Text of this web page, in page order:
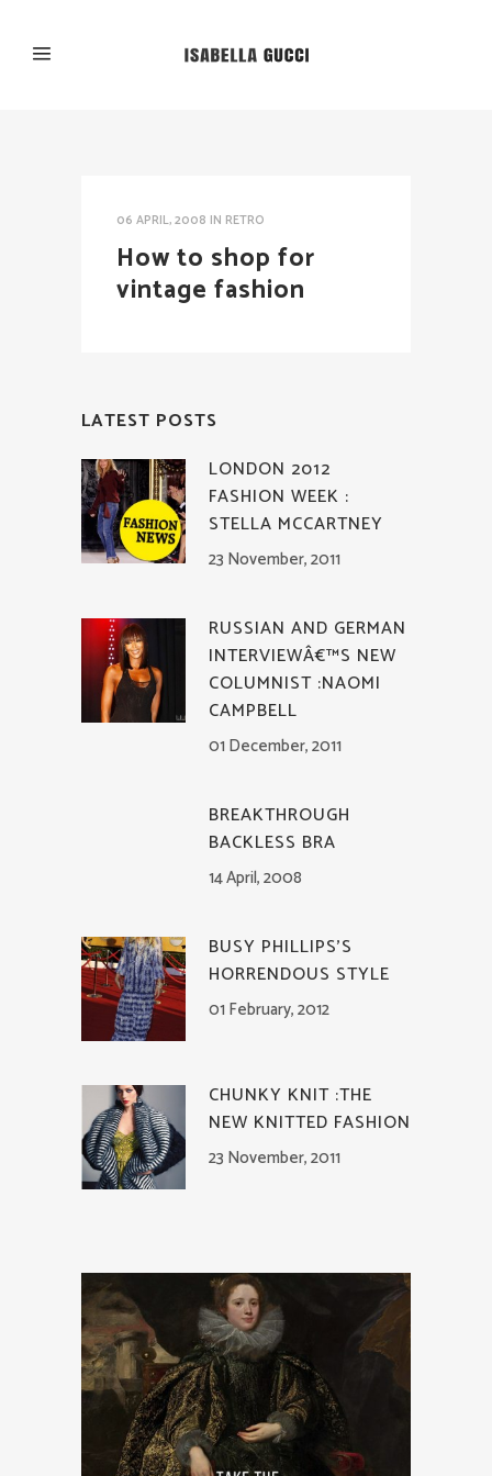
06 APRIL, 2008 IN RETRO
How to shop for
vintage fashion
LATEST POSTS
LONDON 2012
FASHION WEEK :
STELLA MCCARTNEY
23 November, 2011
RUSSIAN AND GERMAN
INTERVIEWÂ€™S NEW
COLUMNIST :NAOMI
CAMPBELL
01 December, 2011
BREAKTHROUGH
BACKLESS BRA
14 April, 2008
BUSY PHILLIPS’S
HORRENDOUS STYLE
01 February, 2012
CHUNKY KNIT :THE
NEW KNITTED FASHION
23 November, 2011